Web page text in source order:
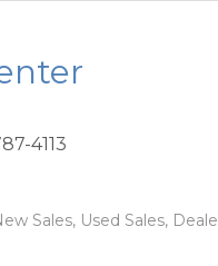
4113
Sales, Used Sales,